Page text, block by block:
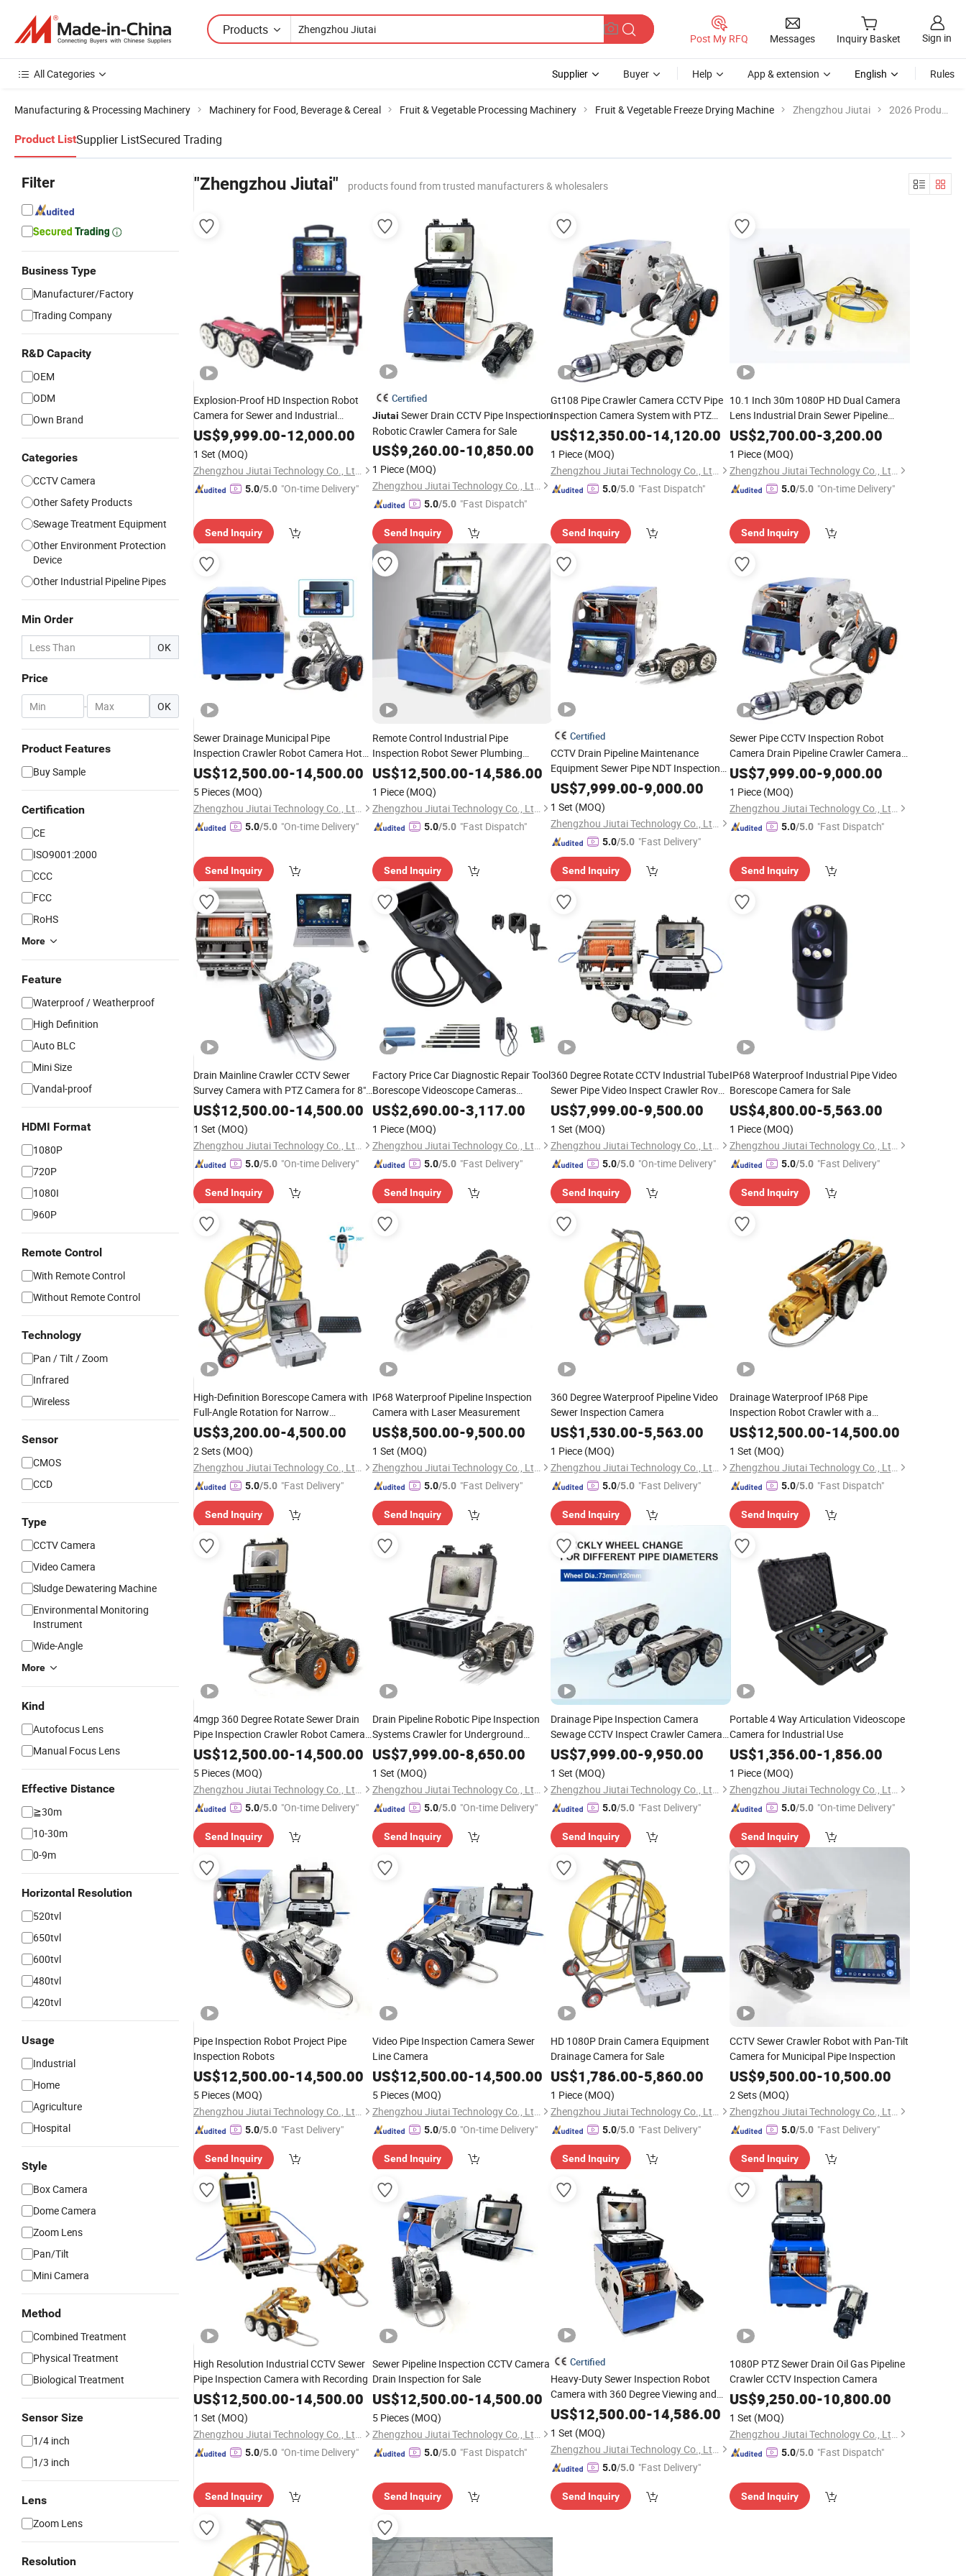
Products
Post My RFQ Messages Inquiry Basket Sign in
All Categories Supplier Buyer Help App & extension English Rules
Manufacturing & Processing Machinery Machinery for Food, Beverage & Cereal Fruit & Vegetable Processing Machinery Fruit & Vegetable Freeze Drying Machine Zhengzhou Jiutai 2026 Product List
Product ListSupplier ListSecured Trading
Filter
Business Type
Manufacturer/Factory
Trading Company
R&D Capacity
OEM
ODM
Own Brand
Categories
CCTV Camera
Other Safety Products
Sewage Treatment Equipment
Other Environment Protection
Device
Other Industrial Pipeline Pipes
Min Order
OK
Price
- OK
Product Features
Buy Sample
Certification
CE
ISO9001:2000
CCC
FCC
RoHS
More
Feature
Waterproof / Weatherproof
High Definition
Auto BLC
Mini Size
Vandal-proof
HDMI Format
1080P
720P
1080I
960P
Remote Control
With Remote Control
Without Remote Control
Technology
Pan / Tilt / Zoom
Infrared
Wireless
Sensor
CMOS
CCD
Type
CCTV Camera
Video Camera
Sludge Dewatering Machine
Environmental Monitoring
Instrument
Wide-Angle
More
Kind
Autofocus Lens
Manual Focus Lens
Effective Distance
≧30m
10-30m
0-9m
Horizontal Resolution
520tvl
650tvl
600tvl
480tvl
420tvl
Usage
Industrial
Home
Agriculture
Hospital
Style
Box Camera
Dome Camera
Zoom Lens
Pan/Tilt
Mini Camera
Method
Combined Treatment
Physical Treatment
Biological Treatment
Sensor Size
1/4 inch
1/3 inch
Lens
Zoom Lens
Resolution
"Zhengzhou Jiutai" products found from trusted manufacturers & wholesalers
Explosion-Proof HD Inspection Robot
Camera for Sewer and Industrial
Pipeline Survey
US$9,999.00-12,000.00
1 Set (MOQ)
Zhengzhou Jiutai Technology Co., Ltd.
5.0/5.0 "On-time Delivery"
Send Inquiry
Certified
Jiutai Sewer Drain CCTV Pipe Inspection
Robotic Crawler Camera for Sale
US$9,260.00-10,850.00
1 Piece (MOQ)
Zhengzhou Jiutai Technology Co., Ltd.
5.0/5.0 "Fast Dispatch"
Send Inquiry
Gt108 Pipe Crawler Camera CCTV Pipe
Inspection Camera System with PTZ
Camera
US$12,350.00-14,120.00
1 Piece (MOQ)
Zhengzhou Jiutai Technology Co., Ltd.
5.0/5.0 "Fast Dispatch"
Send Inquiry
10.1 Inch 30m 1080P HD Dual Camera
Lens Industrial Drain Sewer Pipeline
Video Inspection Endoscope Camera
US$2,700.00-3,200.00
1 Piece (MOQ)
Zhengzhou Jiutai Technology Co., Ltd.
5.0/5.0 "On-time Delivery"
Send Inquiry
Sewer Drainage Municipal Pipe
Inspection Crawler Robot Camera Hot
Sale
US$12,500.00-14,500.00
5 Pieces (MOQ)
Zhengzhou Jiutai Technology Co., Ltd.
5.0/5.0 "On-time Delivery"
Send Inquiry
Remote Control Industrial Pipe
Inspection Robot Sewer Plumbing
Inspect Crawler Robot Camera
US$12,500.00-14,586.00
1 Piece (MOQ)
Zhengzhou Jiutai Technology Co., Ltd.
5.0/5.0 "Fast Dispatch"
Send Inquiry
Certified
CCTV Drain Pipeline Maintenance
Equipment Sewer Pipe NDT Inspection
Crawler Robot Camera
US$7,999.00-9,000.00
1 Set (MOQ)
Zhengzhou Jiutai Technology Co., Ltd.
5.0/5.0 "Fast Delivery"
Send Inquiry
Sewer Pipe CCTV Inspection Robot
Camera Drain Pipeline Crawler Camera
for Report
US$7,999.00-9,000.00
1 Piece (MOQ)
Zhengzhou Jiutai Technology Co., Ltd.
5.0/5.0 "Fast Dispatch"
Send Inquiry
Drain Mainline Crawler CCTV Sewer
Survey Camera with PTZ Camera for 8"
to 80" Pipe Camera
US$12,500.00-14,500.00
1 Set (MOQ)
Zhengzhou Jiutai Technology Co., Ltd.
5.0/5.0 "On-time Delivery"
Send Inquiry
Factory Price Car Diagnostic Repair Tool
Borescope Videoscope Cameras
Industrial Endoscope Camera Testing
Machine
US$2,690.00-3,117.00
1 Piece (MOQ)
Zhengzhou Jiutai Technology Co., Ltd.
5.0/5.0 "Fast Delivery"
Send Inquiry
360 Degree Rotate CCTV Industrial Tube
Sewer Pipe Video Inspect Crawler Rov
Robot Camera
US$7,999.00-9,500.00
1 Set (MOQ)
Zhengzhou Jiutai Technology Co., Ltd.
5.0/5.0 "On-time Delivery"
Send Inquiry
IP68 Waterproof Industrial Pipe Video
Borescope Camera for Sale
US$4,800.00-5,563.00
1 Piece (MOQ)
Zhengzhou Jiutai Technology Co., Ltd.
5.0/5.0 "Fast Delivery"
Send Inquiry
High-Definition Borescope Camera with
Full-Angle Rotation for Narrow
Industrial Pipes Inspection
US$3,200.00-4,500.00
2 Sets (MOQ)
Zhengzhou Jiutai Technology Co., Ltd.
5.0/5.0 "Fast Delivery"
Send Inquiry
IP68 Waterproof Pipeline Inspection
Camera with Laser Measurement
US$8,500.00-9,500.00
1 Set (MOQ)
Zhengzhou Jiutai Technology Co., Ltd.
5.0/5.0 "Fast Delivery"
Send Inquiry
360 Degree Waterproof Pipeline Video
Sewer Inspection Camera
US$1,530.00-5,563.00
1 Piece (MOQ)
Zhengzhou Jiutai Technology Co., Ltd.
5.0/5.0 "Fast Delivery"
Send Inquiry
Drainage Waterproof IP68 Pipe
Inspection Robot Crawler with a
Powerful Drive System
US$12,500.00-14,500.00
1 Set (MOQ)
Zhengzhou Jiutai Technology Co., Ltd.
5.0/5.0 "Fast Dispatch"
Send Inquiry
4mgp 360 Degree Rotate Sewer Drain
Pipe Inspection Crawler Robot Camera
for 100-300m
US$12,500.00-14,500.00
5 Pieces (MOQ)
Zhengzhou Jiutai Technology Co., Ltd.
5.0/5.0 "On-time Delivery"
Send Inquiry
Drain Pipeline Robotic Pipe Inspection
Systems Crawler for Underground
Infrastructure
US$7,999.00-8,650.00
1 Set (MOQ)
Zhengzhou Jiutai Technology Co., Ltd.
5.0/5.0 "On-time Delivery"
Send Inquiry
Drainage Pipe Inspection Camera
Sewage CCTV Inspect Crawler Camera
System
US$7,999.00-9,950.00
1 Set (MOQ)
Zhengzhou Jiutai Technology Co., Ltd.
5.0/5.0 "Fast Delivery"
Send Inquiry
Portable 4 Way Articulation Videoscope
Camera for Industrial Use
US$1,356.00-1,856.00
1 Piece (MOQ)
Zhengzhou Jiutai Technology Co., Ltd.
5.0/5.0 "On-time Delivery"
Send Inquiry
Pipe Inspection Robot Project Pipe
Inspection Robots
US$12,500.00-14,500.00
5 Pieces (MOQ)
Zhengzhou Jiutai Technology Co., Ltd.
5.0/5.0 "Fast Delivery"
Send Inquiry
Video Pipe Inspection Camera Sewer
Line Camera
US$12,500.00-14,500.00
5 Pieces (MOQ)
Zhengzhou Jiutai Technology Co., Ltd.
5.0/5.0 "On-time Delivery"
Send Inquiry
HD 1080P Drain Camera Equipment
Drainage Camera for Sale
US$1,786.00-5,860.00
1 Piece (MOQ)
Zhengzhou Jiutai Technology Co., Ltd.
5.0/5.0 "Fast Delivery"
Send Inquiry
CCTV Sewer Crawler Robot with Pan-Tilt
Camera for Municipal Pipe Inspection
US$9,500.00-10,500.00
2 Sets (MOQ)
Zhengzhou Jiutai Technology Co., Ltd.
5.0/5.0 "Fast Delivery"
Send Inquiry
High Resolution Industrial CCTV Sewer
Pipe Inspection Camera with Recording
US$12,500.00-14,500.00
1 Set (MOQ)
Zhengzhou Jiutai Technology Co., Ltd.
5.0/5.0 "On-time Delivery"
Send Inquiry
Sewer Pipeline Inspection CCTV Camera
Drain Inspection for Sale
US$12,500.00-14,500.00
5 Pieces (MOQ)
Zhengzhou Jiutai Technology Co., Ltd.
5.0/5.0 "Fast Dispatch"
Send Inquiry
Certified
Heavy-Duty Sewer Inspection Robot
Camera with 360 Degree Viewing and
PTZ Camera
US$12,500.00-14,586.00
1 Set (MOQ)
Zhengzhou Jiutai Technology Co., Ltd.
5.0/5.0 "Fast Delivery"
Send Inquiry
1080P PTZ Sewer Drain Oil Gas Pipeline
Crawler CCTV Inspection Camera
US$9,250.00-10,800.00
1 Set (MOQ)
Zhengzhou Jiutai Technology Co., Ltd.
5.0/5.0 "Fast Dispatch"
Send Inquiry